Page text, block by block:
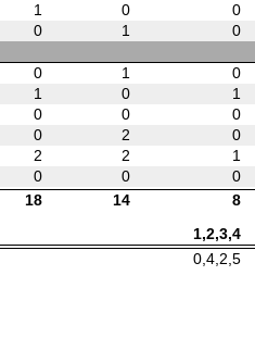
1 0 0
0 1 0
0 1 0
1 0 1
0 0 0
0 2 0
2 2 1
0 0 0
18 14 8
1,2,3,4
0,4,2,5